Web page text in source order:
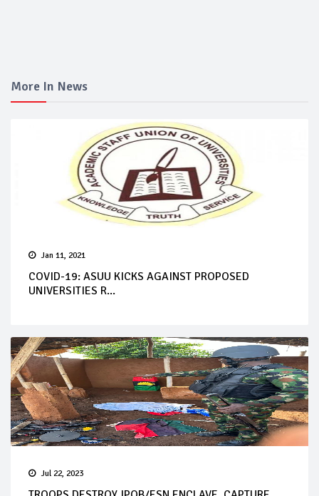
More In News
Jan 11, 2021
COVID-19: ASUU KICKS AGAINST PROPOSED
UNIVERSITIES R...
Jul 22, 2023